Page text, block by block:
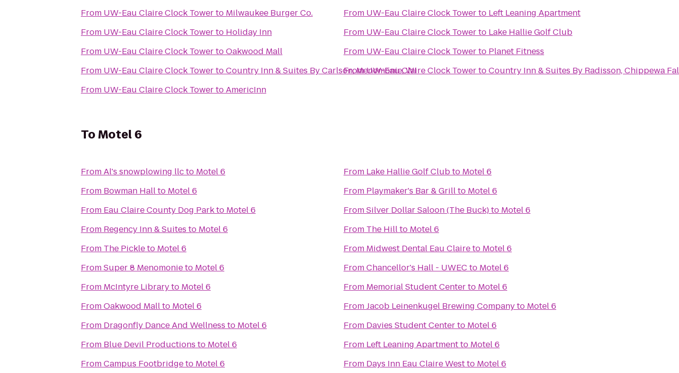
From UW-Eau Claire Clock Towerto Milwaukee Burger Co.
From UW-Eau Claire Clock Towerto Holiday Inn
From UW-Eau Claire Clock TowertoOakwood Mall
From UW-Eau Claire Clock TowertoCountry Inn & Suites By Carlson, Menomonie, WI
From UW-Eau Claire Clock TowertoAmericInn
From UW-Eau Claire Clock Towerto Left Leaning Apartment
From UW-Eau Claire Clock Towerto Lake Hallie Golf Club
From UW-Eau Claire Clock Towerto Planet Fitness
FromUW-Eau Claire Clock TowertoCountry Inn & Suites By Radisson, Chippewa
ToMotel 6
FromAl's snowplowing llcto Motel 6
From Bowman Hallto Motel 6
From Eau Claire County Dog Parkto Motel 6
From Regency Inn & Suites to Motel 6
From The Pickleto Motel 6
FromSuper 8 Menomonieto Motel 6
From McIntyre Libraryto Motel 6
FromOakwood Mallto Motel 6
From Dragonfly Dance And Wellness to Motel 6
From Blue Devil Productions to Motel 6
FromCampus Footbridgeto Motel 6
From Lake Hallie Golf Clubto Motel 6
From Playmaker's Bar & Grillto Motel 6
FromSilver Dollar Saloon (The Buck)to Motel 6
From The Hillto Motel 6
From Midwest Dental Eau Claireto Motel 6
FromChancellor's Hall - UWEC to Motel 6
From Memorial Student Centerto Motel 6
FromJacob Leinenkugel Brewing Companyto Motel 6
From Davies Student Centerto Motel 6
From Left Leaning Apartmentto Motel 6
From Days Inn Eau Claire Westto Motel 6